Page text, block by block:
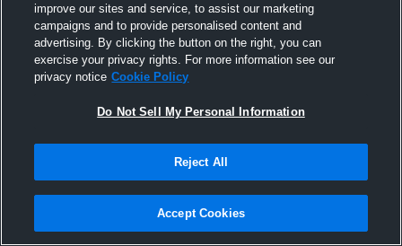
Joined Hudl
26 August 2015
improve our sites and service, to assist our marketing
campaigns and to provide personalised content and
advertising. By clicking the button on the right, you can
exercise your privacy rights. For more information see our
privacy notice Cookie Policy
Do Not Sell My Personal Information
Reject All
Accept Cookies